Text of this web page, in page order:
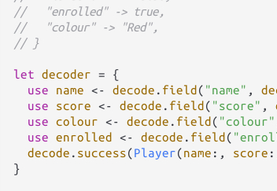
//   "enrolled" -> true,
//   "colour" -> "Red",
// }
let decoder = {
use
name <- decode . field ( "name" ,
use
score <- decode . field ( "score" ,
use colour <- decode . field ( "colour"
use enrolled <- decode . field (
decode . success(Player(name :, score
}